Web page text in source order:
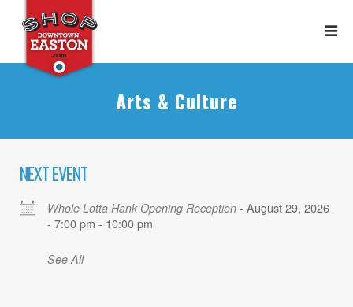
Arts & Culture
NEXT EVENT
Whole Lotta Hank Opening Reception - August 29, 2026
- 7:00 pm - 10:00 pm
See All